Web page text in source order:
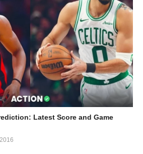
Latest Score and Game